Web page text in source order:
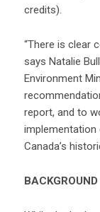
credits).
“There is clear
says Natalie
Environment
report, and to
Canada’s